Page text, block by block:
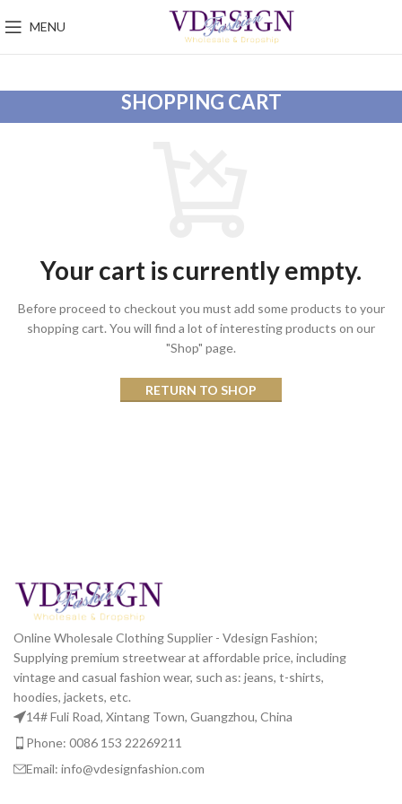
MENU
SHOPPING CART
Your cart is currently empty.
Before proceed to checkout you must add some products to your
shopping cart. You will find a lot of interesting products on our
"Shop" page.
RETURN TO SHOP
Online Wholesale Clothing Supplier - Vdesign Fashion;
Supplying premium streetwear at affordable price, including
vintage and casual fashion wear, such as: jeans, t-shirts,
hoodies, jackets, etc.
14# Fuli Road, Xintang Town, Guangzhou, China
Phone: 0086 153 22269211
Email: info@vdesignfashion.com